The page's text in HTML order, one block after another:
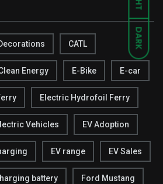
DARK
CATL
Energy E-Bike E-car
Electric Hydrofoil Ferry
Vehicles EV Adoption
EV range EV Sales
battery Ford Mustang